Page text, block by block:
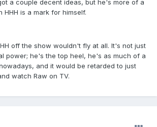
a couple decent ideas, but he's more of a
HHH is a mark for himself.
off the show wouldn't fly at all. It's not just
power; he's the top heel, he's as much of a
and it would be retarded to just
watch Raw on TV.